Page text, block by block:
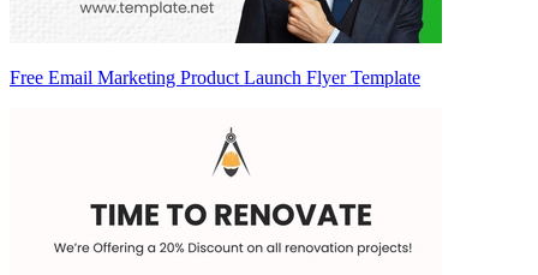
Free Email Marketing Product Launch Flyer Template